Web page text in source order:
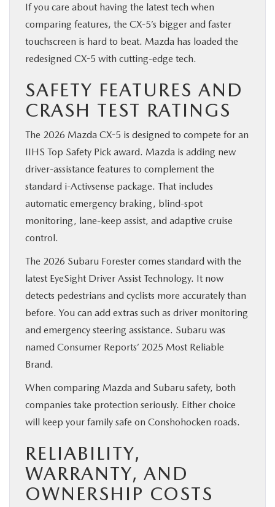
If you care about having the latest tech when
comparing features, the CX-5’s bigger and faster
touchscreen is hard to beat. Mazda has loaded the
redesigned CX-5 with cutting-edge tech.
SAFETY FEATURES AND
CRASH TEST RATINGS
The 2026 Mazda CX-5 is designed to compete for an
IIHS Top Safety Pick award. Mazda is adding new
driver-assistance features to complement the
standard i-Activsense package. That includes
automatic emergency braking, blind-spot
monitoring, lane-keep assist, and adaptive cruise
control.
The 2026 Subaru Forester comes standard with the
latest EyeSight Driver Assist Technology. It now
detects pedestrians and cyclists more accurately than
before. You can add extras such as driver monitoring
and emergency steering assistance. Subaru was
named Consumer Reports’ 2025 Most Reliable
Brand.
When comparing Mazda and Subaru safety, both
companies take protection seriously. Either choice
will keep your family safe on Conshohocken roads.
RELIABILITY,
WARRANTY, AND
OWNERSHIP COSTS